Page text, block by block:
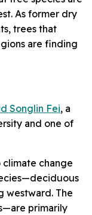
As former dry
trees that
are finding
Songlin Fei, a
and one of
change
westward. The
primarily